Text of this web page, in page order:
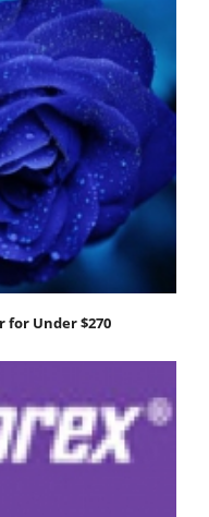
for Under $270